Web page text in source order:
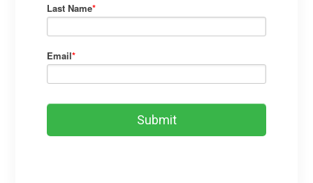
Last Name*
Email*